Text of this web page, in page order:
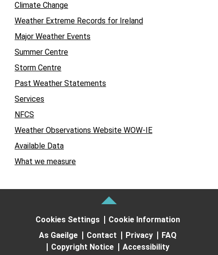
Climate Change
Weather Extreme Records for Ireland
Major Weather Events
Summer Centre
Storm Centre
Past Weather Statements
Services
NFCS
Weather Observations Website WOW-IE
Available Data
What we measure
Cookies Settings
Cookie Information
As Gaeilge
Contact Privacy
FAQ
Copyright Notice
Accessibility